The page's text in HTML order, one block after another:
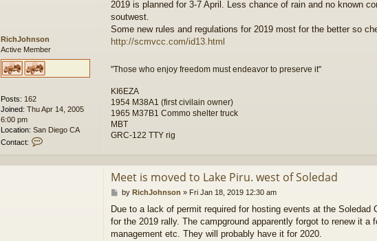
RichJohnson
Active Member
Posts: 162
Joined: Thu Apr 14, 2005
6:00 pm
Location: San Diego CA
Contact:
2019 is planned for 3-7 April. Less chance of rain and no known
soutwest.
Some new rules and regulations for 2019 most for the better so
http://scmvcc.com/id13.html
"Those who enjoy freedom must endeavor to preserve it"
KI6EZA
1954 M38A1 (first civilain owner)
1965 M37B1 Commo shelter truck
MBT
GRC-122 TTY rig
Meet is moved to Lake Piru. west of Soledad
P
s
t
by RichJohnson » Fri Jan 18, 2019 12:30 am
Due to a lack of permit required for hosting events at the
for the 2019 rally. The campground apparently forgot to renew it a
management etc. They will probably have it for 2020.